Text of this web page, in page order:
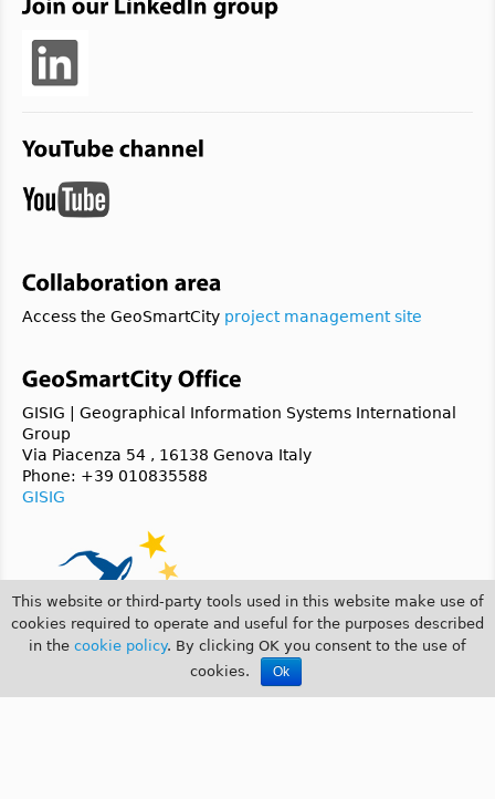
Access the GeoSmartCity project management site
GISIG | Geographical Information Systems International
Group
Via Piacenza 54 , 16138 Genova Italy
Phone: +39 010835588
GISIG
This website or third-party tools used in this website make use of
cookies required to operate and useful for the purposes described
in the cookie policy. By clicking OK you consent to the use of
cookies.
Ok